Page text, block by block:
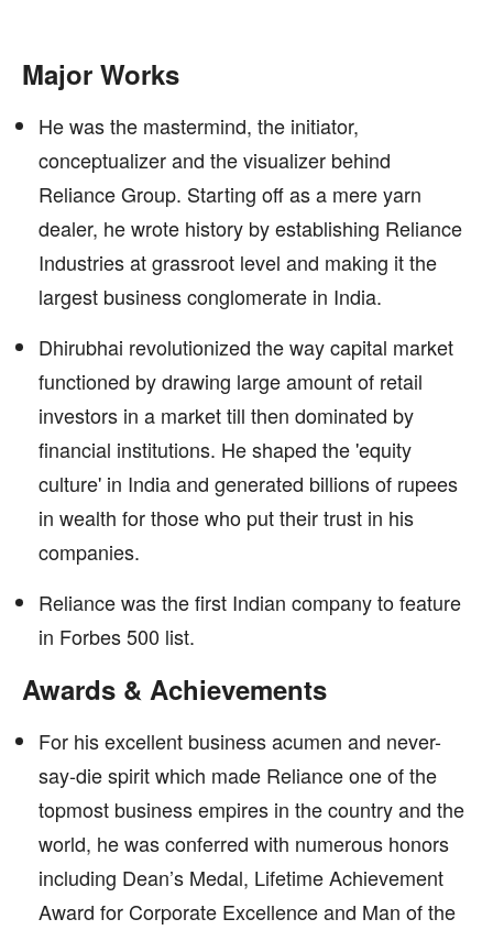
Major Works
He was the mastermind, the initiator,
conceptualizer and the visualizer behind
Reliance Group. Starting off as a mere yarn
dealer, he wrote history by establishing Reliance
Industries at grassroot level and making it the
largest business conglomerate in India.
Dhirubhai revolutionized the way capital market
functioned by drawing large amount of retail
investors in a market till then dominated by
financial institutions. He shaped the 'equity
culture' in India and generated billions of rupees
in wealth for those who put their trust in his
companies.
Reliance was the first Indian company to feature
in Forbes 500 list.
Awards & Achievements
For his excellent business acumen and never-
say-die spirit which made Reliance one of the
topmost business empires in the country and the
world, he was conferred with numerous honors
including Dean’s Medal, Lifetime Achievement
Award for Corporate Excellence and Man of the